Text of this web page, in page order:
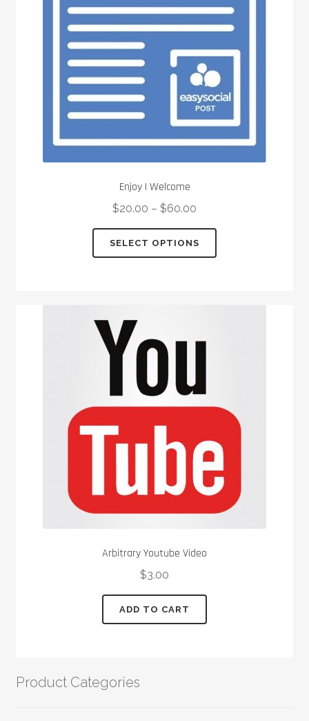
Enjoy I Welcome
$20.00 – $60.00
SELECT OPTIONS
product
on
product
Arbitrary Youtube Video
$3.00
ADD TO CART
Product Categories